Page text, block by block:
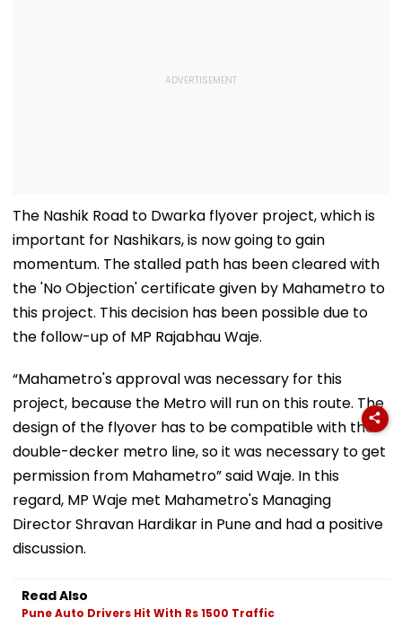
The Nashik Road to Dwarka flyover project, which is
important for Nashikars, is now going to gain
momentum. The stalled path has been cleared with
the 'No Objection' certificate given by Mahametro to
this project. This decision has been possible due to
the follow-up of MP Rajabhau Waje.
“Mahametro's approval was necessary for this
project, because the Metro will run on this route. The
design of the flyover has to be compatible with the
double-decker metro line, so it was necessary to get
permission from Mahametro” said Waje. In this
regard, MP Waje met Mahametro's Managing
Director Shravan Hardikar in Pune and had a positive
discussion.
Read Also
Pune Auto Drivers Hit With Rs 1500 Traffic